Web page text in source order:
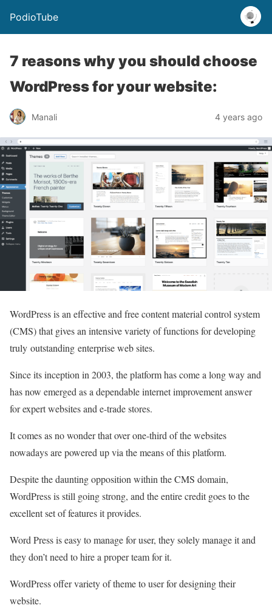
PodioTube
7 reasons why you should choose
WordPress for your website:
Manali 4 years ago
WordPress is an effective and free content material control system
(CMS) that gives an intensive variety of functions for developing
truly outstanding enterprise web sites.
Since its inception in 2003, the platform has come a long way and
has now emerged as a dependable internet improvement answer
for expert websites and e-trade stores.
It comes as no wonder that over one-third of the websites
nowadays are powered up via the means of this platform.
Despite the daunting opposition within the CMS domain,
WordPress is still going strong, and the entire credit goes to the
excellent set of features it provides.
Word Press is easy to manage for user, they solely manage it and
they don’t need to hire a proper team for it.
WordPress offer variety of theme to user for designing their
website.